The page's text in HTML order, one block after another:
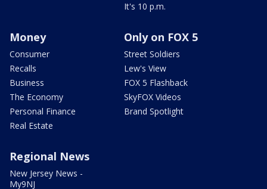
It's 10 p.m.
Money
Consumer
Recalls
Business
The Economy
Personal Finance
Real Estate
Only on FOX 5
Street Soldiers
Lew's View
FOX 5 Flashback
SkyFOX Videos
Brand Spotlight
Regional News
New Jersey News -
My9NJ